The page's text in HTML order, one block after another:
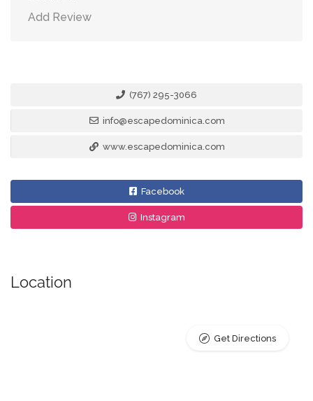
Add Review
(767) 295-3066
info@escapedominica.com
www.escapedominica.com
Facebook
Instagram
Location
Get Directions